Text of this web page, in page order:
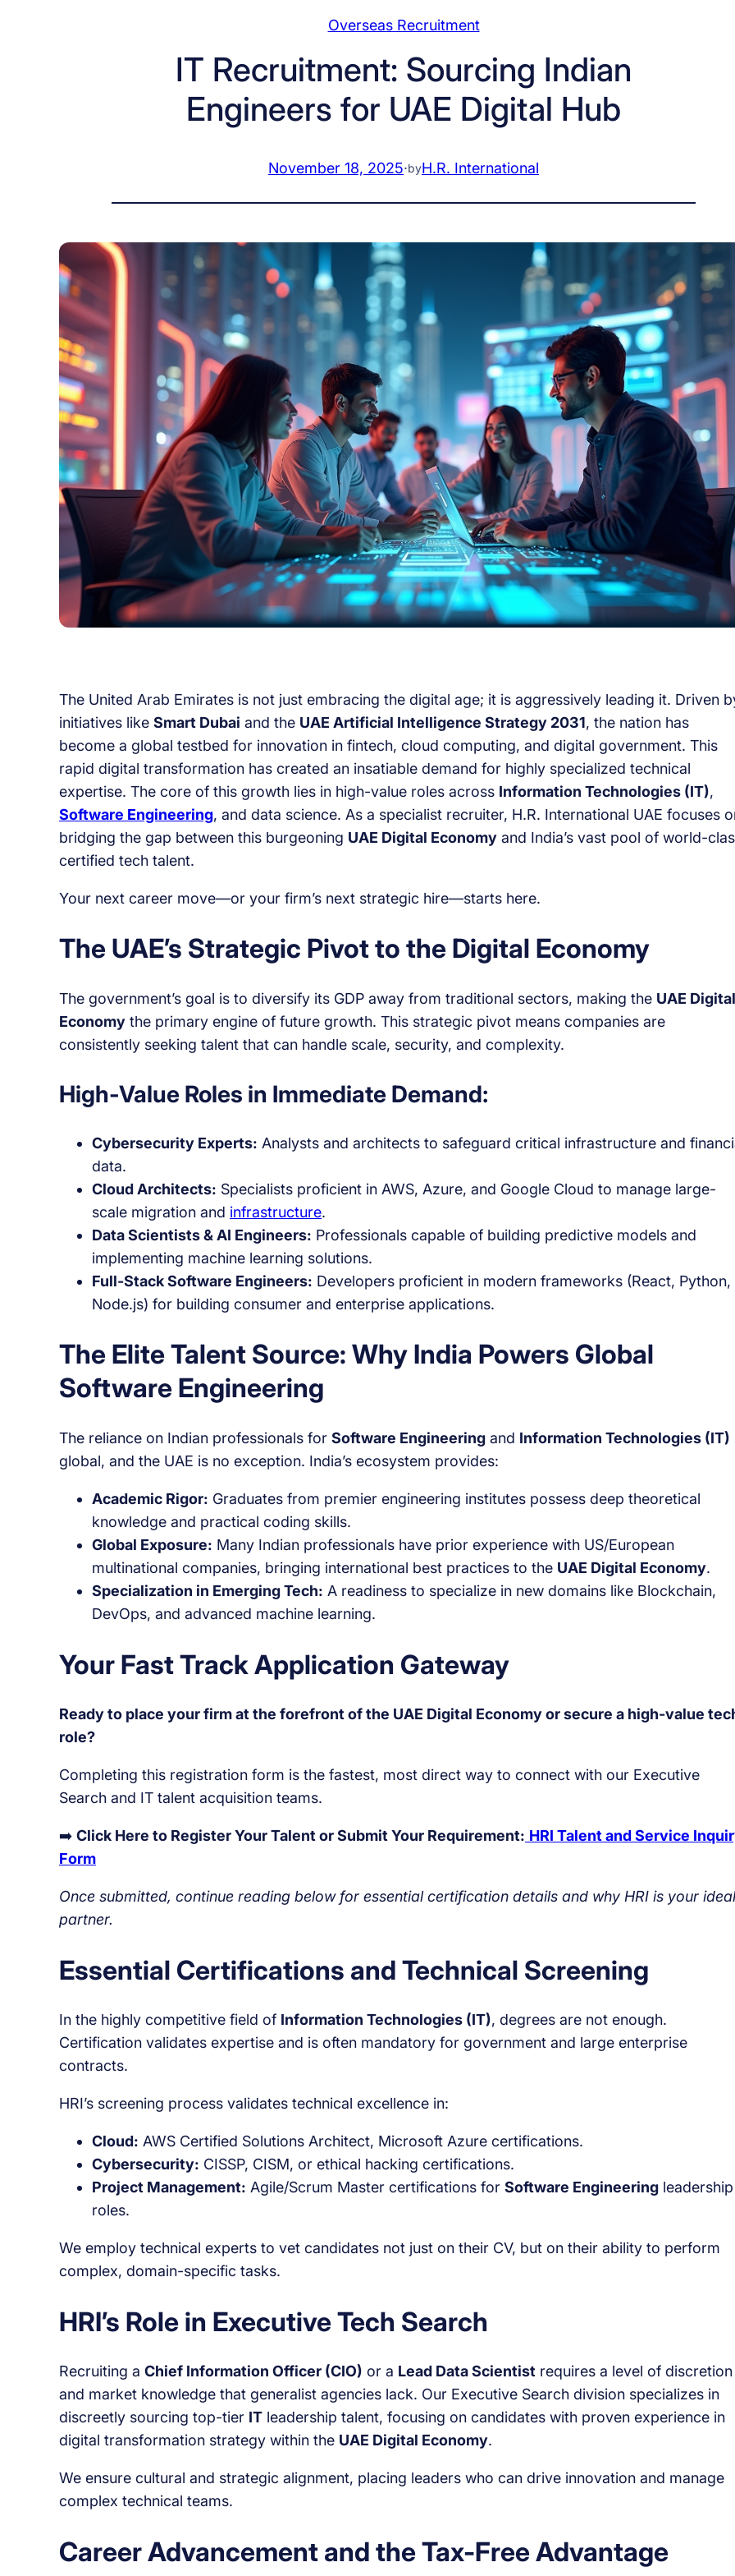
Overseas Recruitment
IT Recruitment: Sourcing Indian
Engineers for UAE Digital Hub
November 18, 2025·byH.R. International
The United Arab Emirates is not just embracing the digital age; it is aggressively leading it. Driven
initiatives like Smart Dubai and the UAE Artificial Intelligence Strategy 2031, the nation has
become a global testbed for innovation in fintech, cloud computing, and digital government. This
rapid digital transformation has created an insatiable demand for highly specialized technical
expertise. The core of this growth lies in high-value roles across Information Technologies (IT),
Software Engineering, and data science. As a specialist recruiter, H.R. International UAE focuses
bridging the gap between this burgeoning UAE Digital Economy and India’s vast pool of world-
certified tech talent.
Your next career move—or your firm’s next strategic hire—starts here.
The UAE’s Strategic Pivot to the Digital Economy
The government’s goal is to diversify its GDP away from traditional sectors, making the UAE Digital
Economy the primary engine of future growth. This strategic pivot means companies are
consistently seeking talent that can handle scale, security, and complexity.
High-Value Roles in Immediate Demand:
Cybersecurity Experts: Analysts and architects to safeguard critical infrastructure and
data.
Cloud Architects: Specialists proficient in AWS, Azure, and Google Cloud to manage large-
scale migration and infrastructure.
Data Scientists & AI Engineers: Professionals capable of building predictive models and
implementing machine learning solutions.
Full-Stack Software Engineers: Developers proficient in modern frameworks (React, Python,
Node.js) for building consumer and enterprise applications.
The Elite Talent Source: Why India Powers Global
Software Engineering
The reliance on Indian professionals for Software Engineering and Information Technologies (IT)
global, and the UAE is no exception. India’s ecosystem provides:
Academic Rigor: Graduates from premier engineering institutes possess deep theoretical
knowledge and practical coding skills.
Global Exposure: Many Indian professionals have prior experience with US/European
multinational companies, bringing international best practices to the UAE Digital Economy.
Specialization in Emerging Tech: A readiness to specialize in new domains like Blockchain,
DevOps, and advanced machine learning.
Your Fast Track Application Gateway
Ready to place your firm at the forefront of the UAE Digital Economy or secure a high-value
role?
Completing this registration form is the fastest, most direct way to connect with our Executive
Search and IT talent acquisition teams.
➡️ Click Here to Register Your Talent or Submit Your Requirement: HRI Talent and Service
Form
Once submitted, continue reading below for essential certification details and why HRI is your ideal
partner.
Essential Certifications and Technical Screening
In the highly competitive field of Information Technologies (IT), degrees are not enough.
Certification validates expertise and is often mandatory for government and large enterprise
contracts.
HRI’s screening process validates technical excellence in:
Cloud: AWS Certified Solutions Architect, Microsoft Azure certifications.
Cybersecurity: CISSP, CISM, or ethical hacking certifications.
Project Management: Agile/Scrum Master certifications for Software Engineering leadership
roles.
We employ technical experts to vet candidates not just on their CV, but on their ability to perform
complex, domain-specific tasks.
HRI’s Role in Executive Tech Search
Recruiting a Chief Information Officer (CIO) or a Lead Data Scientist requires a level of discretion
and market knowledge that generalist agencies lack. Our Executive Search division specializes in
discreetly sourcing top-tier IT leadership talent, focusing on candidates with proven experience in
digital transformation strategy within the UAE Digital Economy.
We ensure cultural and strategic alignment, placing leaders who can drive innovation and manage
complex technical teams.
Career Advancement and the Tax-Free Advantage